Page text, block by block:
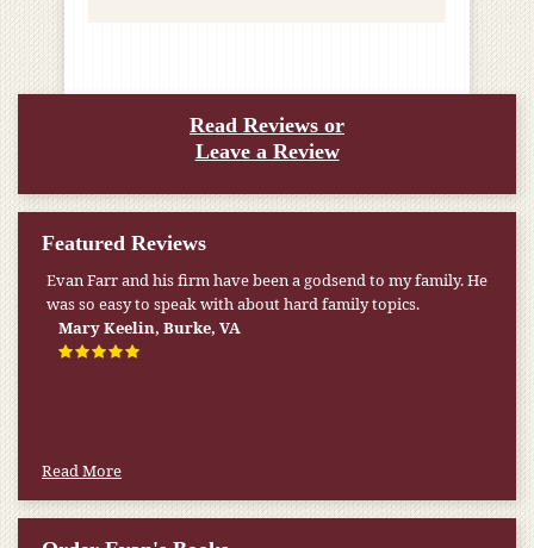
Read Reviews or
Leave a Review
Featured Reviews
Evan Farr and his firm have been a godsend to my family. He
was so easy to speak with about hard family topics.
Mary Keelin, Burke, VA
My pension was not enough to cover my wife’s nursing
home expenses. If it weren’t for the Medicaid [that the Farr
Firm helped me qualify for] I don’t know what would have
happened.
Read More